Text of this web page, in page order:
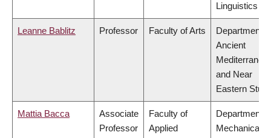
Linguistics
Leanne Bablitz Professor Faculty of Arts
Department
Ancient
and Near
Eastern
Mattia Bacca
Associate
Professor
Faculty of
Applied
Department
Mechanical